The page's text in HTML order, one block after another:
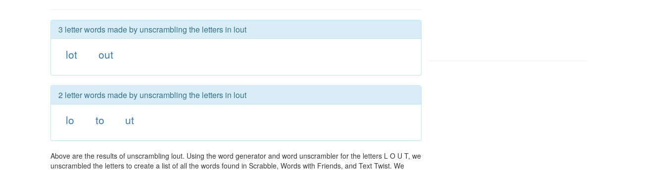
3 letter words made by unscrambling the letters in lout
lot out
2 letter words made by unscrambling the letters in lout
lo to ut
Above are the results of unscrambling lout. Using the word generator and word unscrambler for the letters L O U T, we
unscrambled the letters to create a list of all the words found in Scrabble, Words with Friends, and Text Twist. We